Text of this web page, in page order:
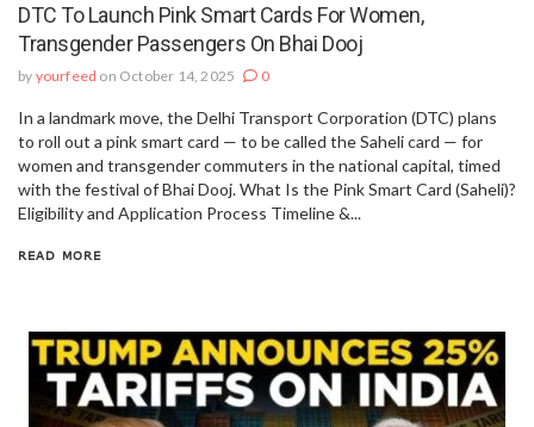
DTC To Launch Pink Smart Cards For Women,
Transgender Passengers On Bhai Dooj
by yourfeed on October 14, 2025 0
In a landmark move, the Delhi Transport Corporation (DTC) plans
to roll out a pink smart card — to be called the Saheli card — for
women and transgender commuters in the national capital, timed
with the festival of Bhai Dooj. What Is the Pink Smart Card (Saheli)?
Eligibility and Application Process Timeline &...
READ MORE